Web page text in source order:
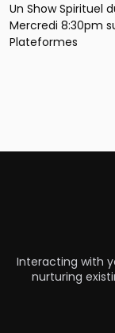
Un Show Spirituel
Mercredi 8:30pm
Plateformes
Interacting with
nurturing